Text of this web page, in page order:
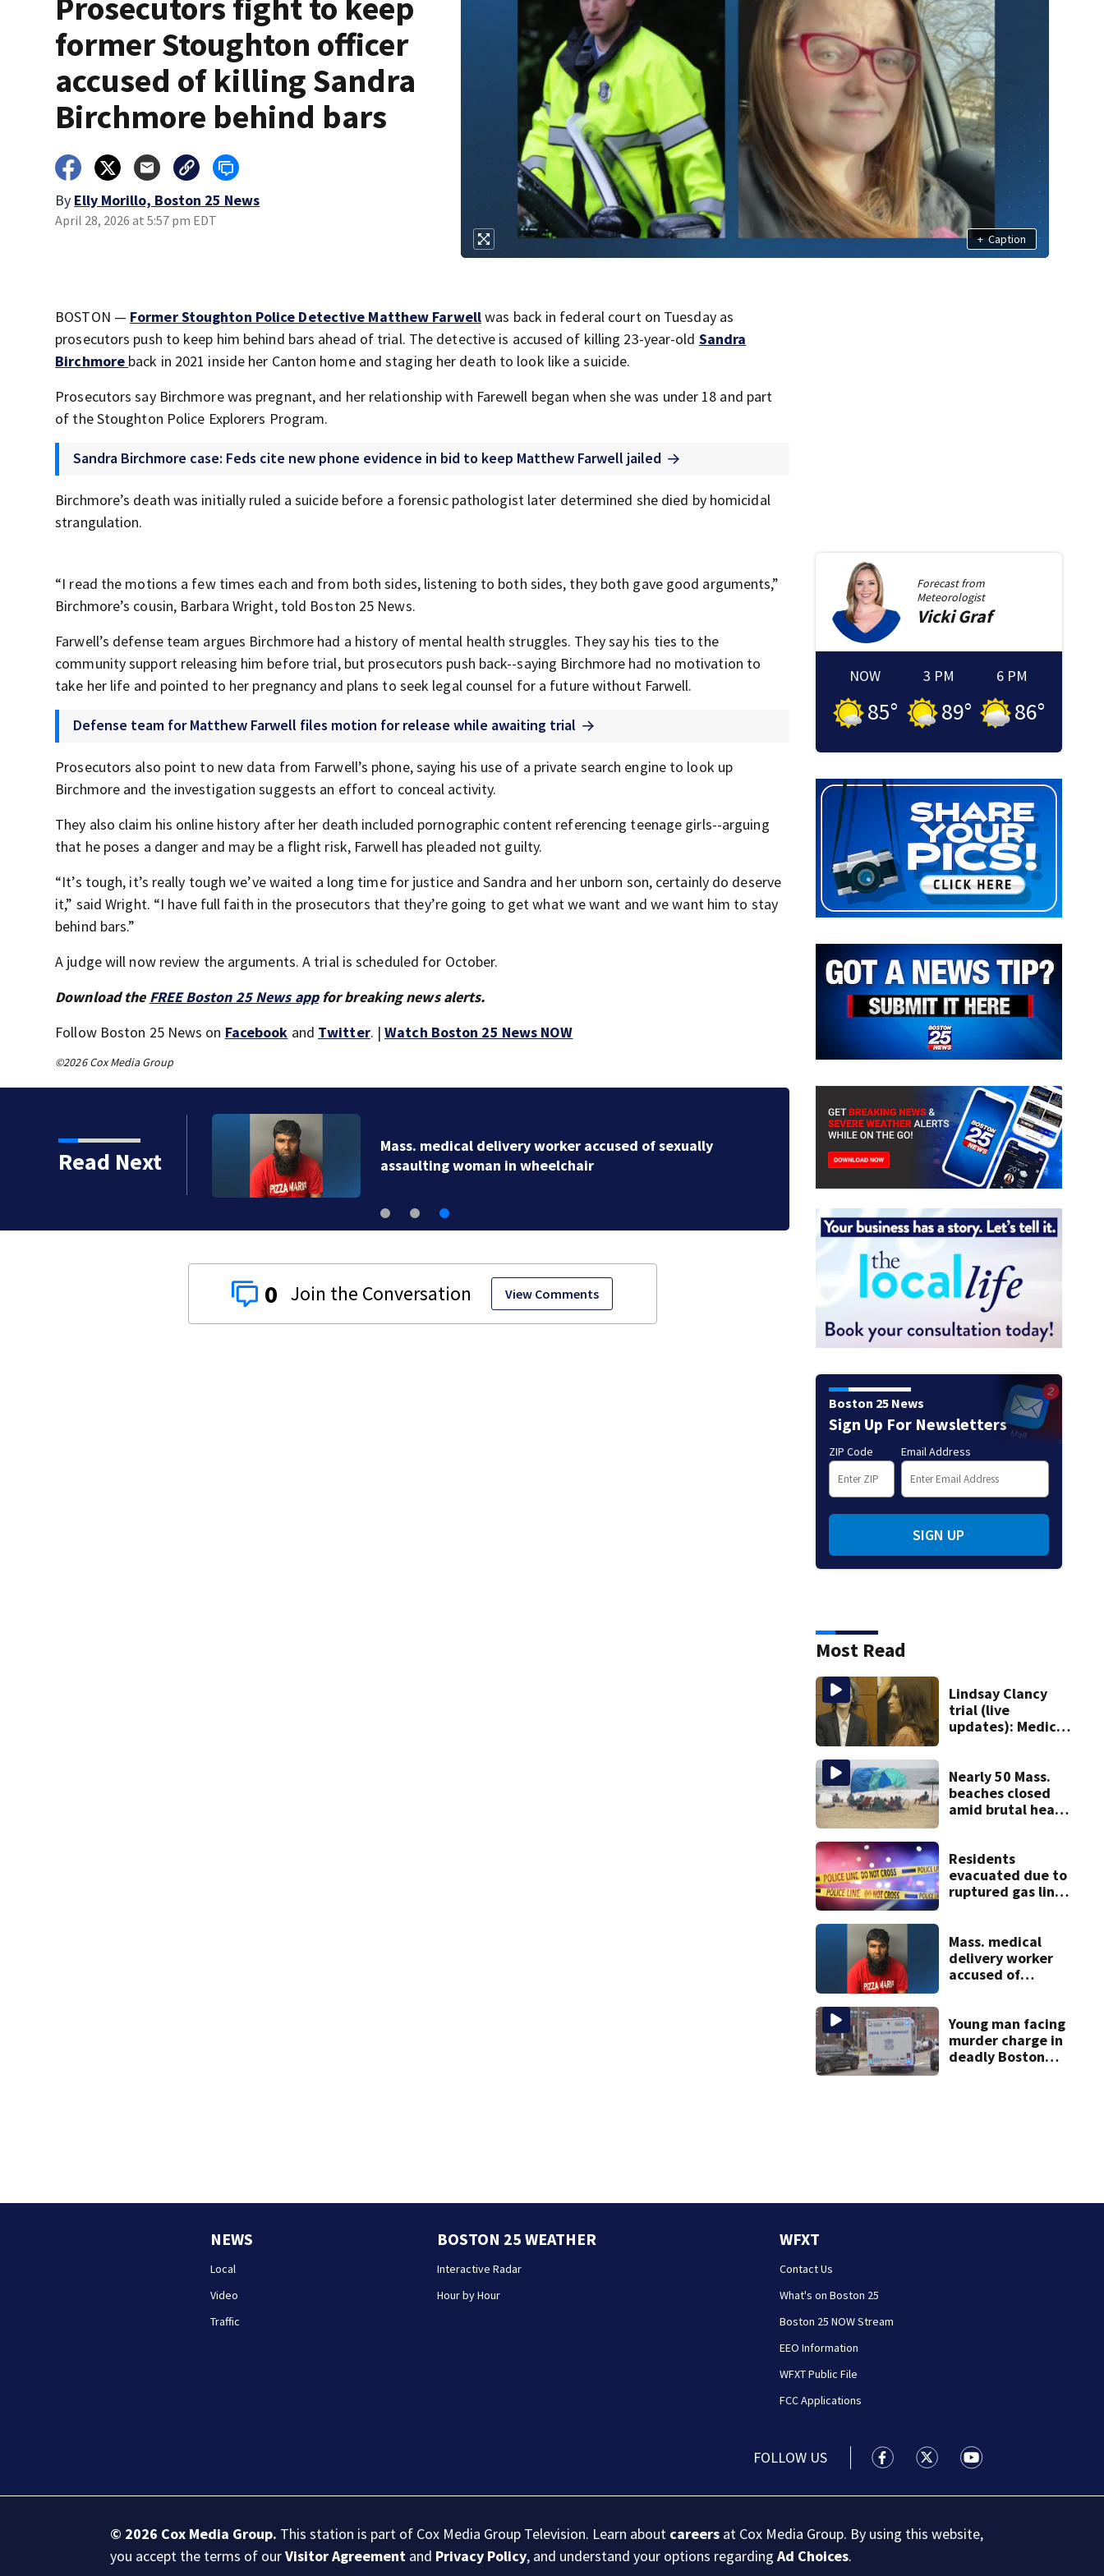
Prosecutors fight to keep
former Stoughton officer
accused of killing Sandra
Birchmore behind bars
By Elly Morillo, Boston 25 News
April 28, 2026 at 5:57 pm EDT
+ Caption
BOSTON — Former Stoughton Police Detective Matthew Farwellwas back in federal court on Tuesday as
prosecutors push to keep him behind bars ahead of trial. The detective is accused of killing 23-year-old Sandra
Birchmore back in 2021 inside her Canton home and staging her death to look like a suicide.
Prosecutors say Birchmore was pregnant, and her relationship with Farewell began when she was under 18 and part
of the Stoughton Police Explorers Program.
Sandra Birchmore case: Feds cite new phone evidence in bid to keep Matthew Farwell jailed
Birchmore’s death was initially ruled a suicide before a forensic pathologist later determined she died by homicidal
strangulation.
“I read the motions a few times each and from both sides, listening to both sides, they both gave good arguments,”
Birchmore’s cousin, Barbara Wright, told Boston 25 News.
Farwell’s defense team argues Birchmore had a history of mental health struggles. They say his ties to the
community support releasing him before trial, but prosecutors push back--saying Birchmore had no motivation to
take her life and pointed to her pregnancy and plans to seek legal counsel for a future without Farwell.
Defense team for Matthew Farwell files motion for release while awaiting trial
Prosecutors also point to new data from Farwell’s phone, saying his use of a private search engine to look up
Birchmore and the investigation suggests an effort to conceal activity.
They also claim his online history after her death included pornographic content referencing teenage girls--arguing
that he poses a danger and may be a flight risk, Farwell has pleaded not guilty.
“It’s tough, it’s really tough we’ve waited a long time for justice and Sandra and her unborn son, certainly do deserve
it,” said Wright. “I have full faith in the prosecutors that they’re going to get what we want and we want him to stay
behind bars.”
A judge will now review the arguments. A trial is scheduled for October.
Download the FREE Boston 25 News appfor breaking news alerts.
Follow Boston 25 News on Facebook and Twitter. |Watch Boston 25 News NOW
©2026 Cox Media Group
Read Next
gas line in Canton
Mass. medical delivery worker accused of sexually
assaulting woman in wheelchair
0 View Comments
Forecast from
Meteorologist
Vicki Graf
NOW
85°
3 PM
89°
6 PM
86°
Boston 25 News
Sign Up For Newsletters
ZIP Code Email Address
SIGN UP
Most Read
Lindsay Clancy
trial (live
updates): Medical
young kids
Nearly 50 Mass.
beaches closed
amid brutal heat,
Residents
evacuated due to
ruptured gas line
Mass. medical
delivery worker
accused of
in wheelchair
Young man facing
murder charge in
deadly Boston
NEWS
Local
Video
Traffic
BOSTON 25 WEATHER
Interactive Radar
Hour by Hour
WFXT
Contact Us
What's on Boston 25
Boston 25 NOW Stream
EEO Information
WFXT Public File
FCC Applications
FOLLOW US Boston 25 News facebook
Boston 25 News twitter
Boston 25 News
© 2026 Cox Media Group. This station is part of Cox Media Group Television. Learn about careers at Cox Media Group. By using this website,
you accept the terms of ourVisitor Agreement and Privacy Policy, and understand your options regardingAd Choices.